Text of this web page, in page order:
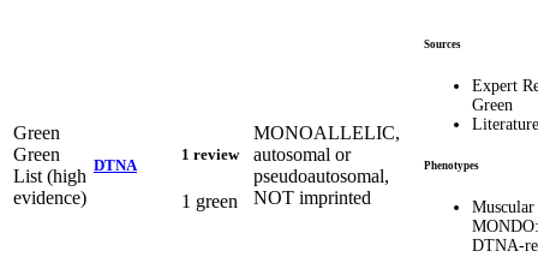
Green
Green
List (high
evidence)
DTNA
1 review
1 green
MONOALLELIC,
autosomal or
pseudoautosomal,
NOT imprinted
Sources
Expert
Green
Literature
Phenotypes
DTNA-